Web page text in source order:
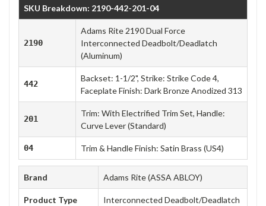
SKU Breakdown: 2190-442-201-04
2190
Adams Rite 2190 Dual Force
Interconnected Deadbolt/Deadlatch
(Aluminum)
442
Backset: 1-1/2", Strike: Strike Code 4,
Faceplate Finish: Dark Bronze Anodized 313
201
Trim: With Electrified Trim Set, Handle:
Curve Lever (Standard)
04 Trim & Handle Finish: Satin Brass (US4)
Brand Adams Rite (ASSA ABLOY)
Product Type Interconnected Deadbolt/Deadlatch